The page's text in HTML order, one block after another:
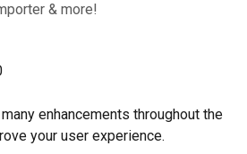
& more!
enhancements throughout the
your user experience.